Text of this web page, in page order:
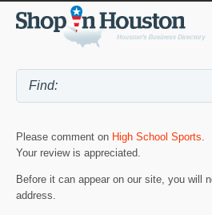
Please comment on High School Sports.
Your review is appreciated.
Before it can appear on our site, you will
address.